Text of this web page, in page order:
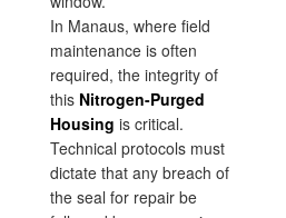
In Manaus, where field
maintenance is often
required, the integrity of
this Nitrogen-Purged
Housing is critical.
Technical protocols must
dictate that any breach of
the seal for repair be